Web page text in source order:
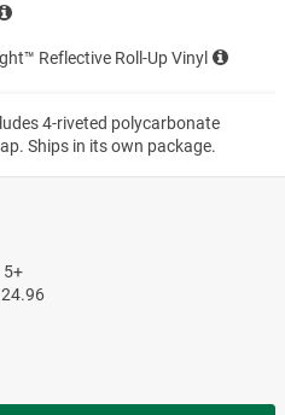
Reflective Roll-Up Vinyl
4-riveted polycarbonate
Ships in its own package.
5+